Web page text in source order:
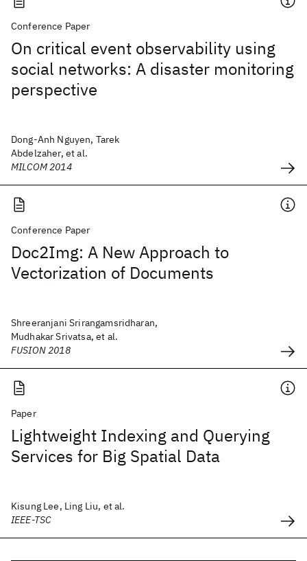
Conference Paper
On critical event observability using
social networks: A disaster monitoring
perspective
Dong-Anh Nguyen, Tarek
Abdelzaher, et al.
MILCOM 2014
Conference Paper
Doc2Img: A New Approach to
Vectorization of Documents
Shreeranjani Srirangamsridharan,
Mudhakar Srivatsa, et al.
FUSION 2018
Paper
Lightweight Indexing and Querying
Services for Big Spatial Data
Kisung Lee, Ling Liu, et al.
IEEE-TSC